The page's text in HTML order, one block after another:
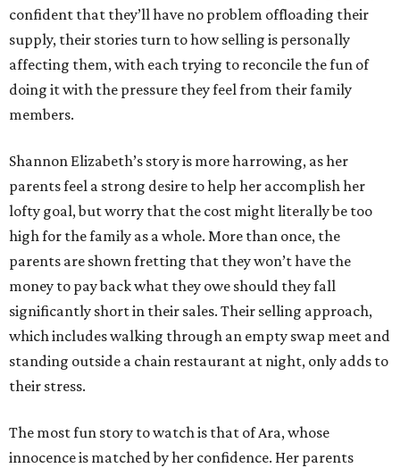
confident that they’ll have no problem offloading their
supply, their stories turn to how selling is personally
affecting them, with each trying to reconcile the fun of
doing it with the pressure they feel from their family
members.
Shannon Elizabeth’s story is more harrowing, as her
parents feel a strong desire to help her accomplish her
lofty goal, but worry that the cost might literally be too
high for the family as a whole. More than once, the
parents are shown fretting that they won’t have the
money to pay back what they owe should they fall
significantly short in their sales. Their selling approach,
which includes walking through an empty swap meet and
standing outside a chain restaurant at night, only adds to
their stress.
The most fun story to watch is that of Ara, whose
innocence is matched by her confidence. Her parents